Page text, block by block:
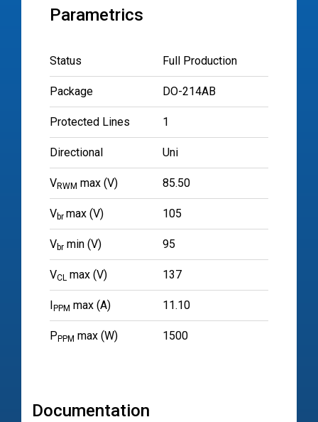
Parametrics
Status Full Production
Package DO-214AB
Protected Lines 1
Directional Uni
VRWM max (V) 85.50
Vbr max (V) 105
Vbr min (V) 95
VCL max (V) 137
PPM max (A) 11.10
P PPM max (W) 1500
Documentation